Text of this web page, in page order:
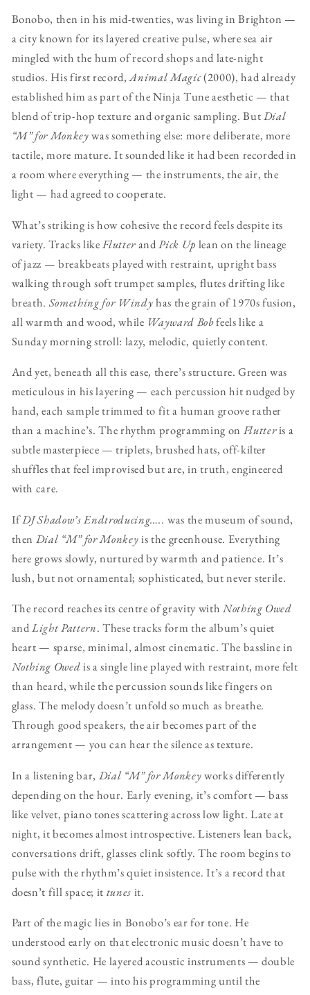
Bonobo, then in his mid-twenties, was living in Brighton —
a city known for its layered creative pulse, where sea air
mingled with the hum of record shops and late-night
studios. His first record,Animal Magic(2000), had already
established him as part of the Ninja Tune aesthetic — that
blend of trip-hop texture and organic sampling. ButDial
“M” for Monkeywas something else: more deliberate, more
tactile, more mature. It sounded like it had been recorded in
a room where everything — the instruments, the air, the
light — had agreed to cooperate.
What’s striking is how cohesive the record feels despite its
variety. Tracks likeFlutterandPick Up lean on the lineage
of jazz — breakbeats played with restraint, upright bass
walking through soft trumpet samples, flutes drifting like
breath. Something for Windyhas the grain of 1970s fusion,
all warmth and wood, while Wayward Bobfeels like a
Sunday morning stroll: lazy, melodic, quietly content.
And yet, beneath all this ease, there’s structure. Green was
meticulous in his layering — each percussion hit nudged by
hand, each sample trimmed to fit a human groove rather
than a machine’s. The rhythm programming on Flutteris a
subtle masterpiece — triplets, brushed hats, off-kilter
shuffles that feel improvised but are, in truth, engineered
with care.
IfDJ Shadow’s Endtroducing….. was the museum of sound,
then Dial “M” for Monkeyis the greenhouse. Everything
here grows slowly, nurtured by warmth and patience. It’s
lush, but not ornamental; sophisticated, but never sterile.
The record reaches its centre of gravity with Nothing Owed
andLight Pattern. These tracks form the album’s quiet
heart — sparse, minimal, almost cinematic. The bassline in
Nothing Owedis a single line played with restraint, more felt
than heard, while the percussion sounds like fingers on
glass. The melody doesn’t unfold so much as breathe.
Through good speakers, the air becomes part of the
arrangement — you can hear the silence as texture.
In a listening bar, Dial “M” for Monkeyworks differently
depending on the hour. Early evening, it’s comfort — bass
like velvet, piano tones scattering across low light. Late at
night, it becomes almost introspective. Listeners lean back,
conversations drift, glasses clink softly. The room begins to
pulse with the rhythm’s quiet insistence. It’s a record that
doesn’t fill space; it tunes it.
Part of the magic lies in Bonobo’s ear for tone. He
understood early on that electronic music doesn’t have to
sound synthetic. He layered acoustic instruments — double
bass, flute, guitar — into his programming until the